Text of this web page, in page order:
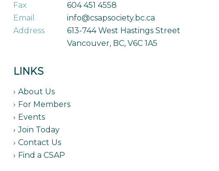
Fax
604 451 4558
Email
info@csapsociety.bc.ca
Address
613-744 West Hastings Street
Vancouver, BC, V6C 1A5
LINKS
About Us
For Members
Events
Join Today
Contact Us
Find a CSAP